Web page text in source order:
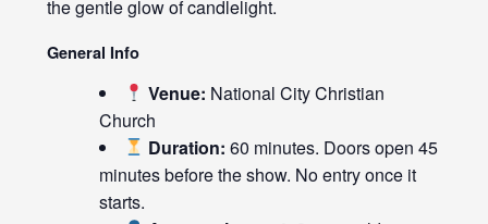
the gentle glow of candlelight.
General Info
Venue: National City Christian
Church
Duration: 60 minutes. Doors open 45
minutes before the show. No entry once it
starts.